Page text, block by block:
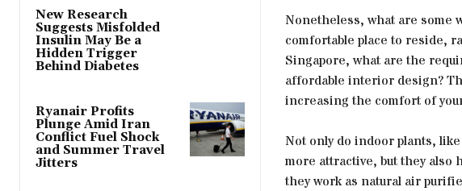
New Research
Suggests Misfolded
Insulin May Be a
Hidden Trigger
Behind Diabetes
Ryanair Profits
Plunge Amid Iran
Conflict Fuel Shock
and Summer Travel
Jitters
Nonetheless, what are some
comfortable place to reside,
Singapore, what are the
affordable interior design?
increasing the comfort of
Not only do indoor plants,
more attractive, but they also
they work as natural air